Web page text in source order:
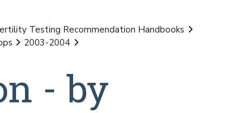
Testing Recommendation Handbooks
2003-2004
- by